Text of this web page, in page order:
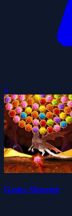
0
Gems Shooter